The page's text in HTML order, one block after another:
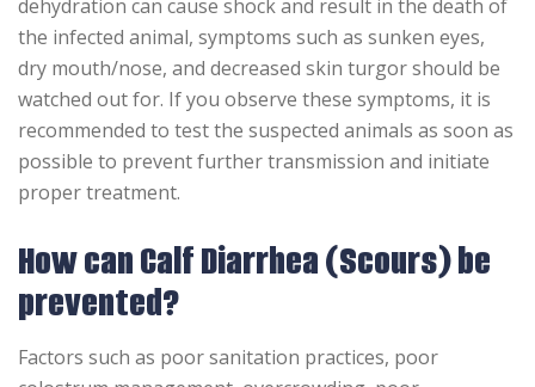
dehydration can cause shock and result in the death of
the infected animal, symptoms such as sunken eyes,
dry mouth/nose, and decreased skin turgor should be
watched out for. If you observe these symptoms, it is
recommended to test the suspected animals as soon as
possible to prevent further transmission and initiate
proper treatment.
How can Calf Diarrhea (Scours) be
prevented?
Factors such as poor sanitation practices, poor